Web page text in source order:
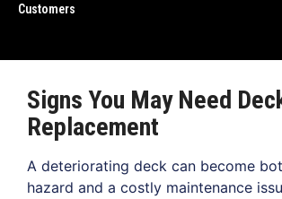
Customers
Signs You May Need
Replacement
A deteriorating deck can become
hazard and a costly maintenance